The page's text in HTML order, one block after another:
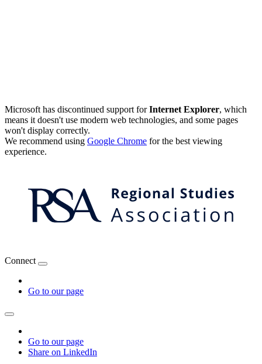
Microsoft has discontinued support forInternet Explorer, which
means it doesn't use modern web technologies, and some pages
won't display correctly.
We recommend using Google Chrome for the best viewing
experience.
Connect
Go to our page
Go to our page
Share on LinkedIn